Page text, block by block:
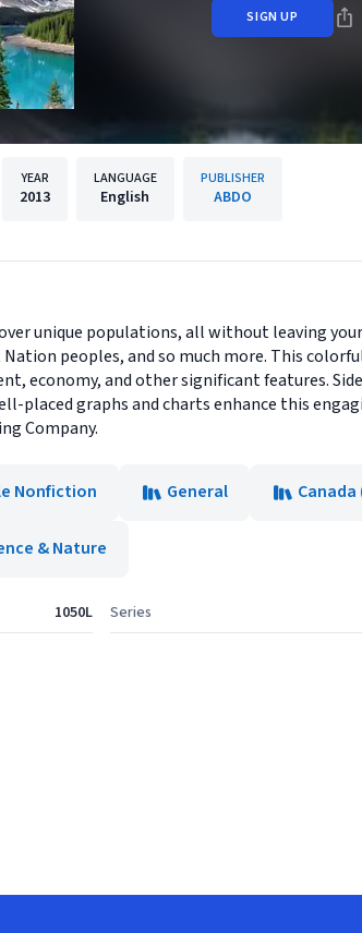
SIGN UP
YEAR
2013
LANGUAGE
English
PUBLISHER
ABDO
unique populations, all without leaving
peoples, and so much more. This
economy, and other significant features.
placed graphs and charts enhance this
Company.
Nonfiction General
& Nature
1050L Series